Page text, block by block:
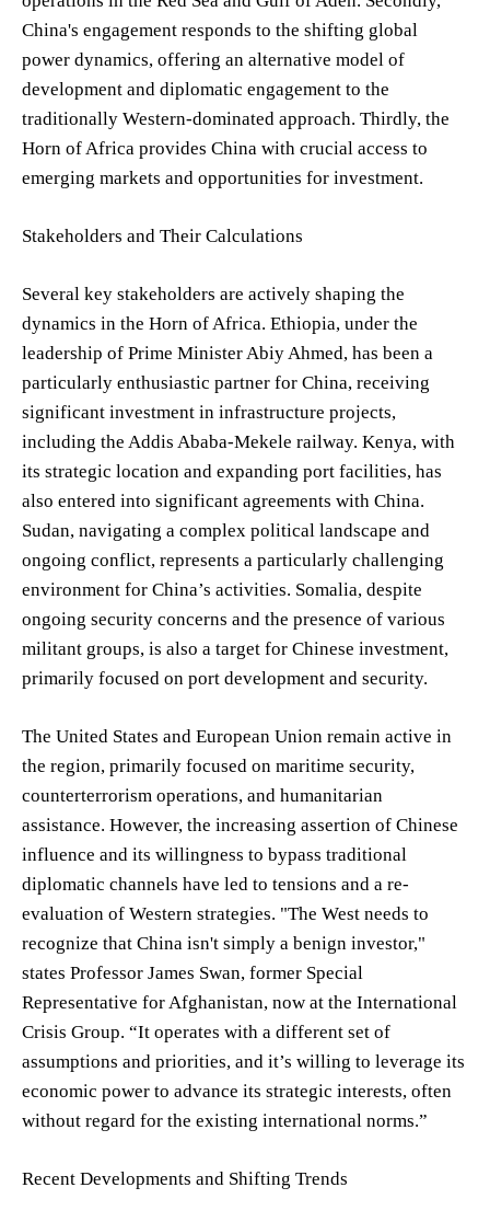
China's engagement responds to the shifting global
power dynamics, offering an alternative model of
development and diplomatic engagement to the
traditionally Western-dominated approach. Thirdly, the
Horn of Africa provides China with crucial access to
emerging markets and opportunities for investment.
Stakeholders and Their Calculations
Several key stakeholders are actively shaping the
dynamics in the Horn of Africa. Ethiopia, under the
leadership of Prime Minister Abiy Ahmed, has been a
particularly enthusiastic partner for China, receiving
significant investment in infrastructure projects,
including the Addis Ababa-Mekele railway. Kenya, with
its strategic location and expanding port facilities, has
also entered into significant agreements with China.
Sudan, navigating a complex political landscape and
ongoing conflict, represents a particularly challenging
environment for China’s activities. Somalia, despite
ongoing security concerns and the presence of various
militant groups, is also a target for Chinese investment,
primarily focused on port development and security.
The United States and European Union remain active in
the region, primarily focused on maritime security,
counterterrorism operations, and humanitarian
assistance. However, the increasing assertion of Chinese
influence and its willingness to bypass traditional
diplomatic channels have led to tensions and a re-
evaluation of Western strategies. "The West needs to
recognize that China isn't simply a benign investor,"
states Professor James Swan, former Special
Representative for Afghanistan, now at the International
Crisis Group. “It operates with a different set of
assumptions and priorities, and it’s willing to leverage its
economic power to advance its strategic interests, often
without regard for the existing international norms.”
Recent Developments and Shifting Trends